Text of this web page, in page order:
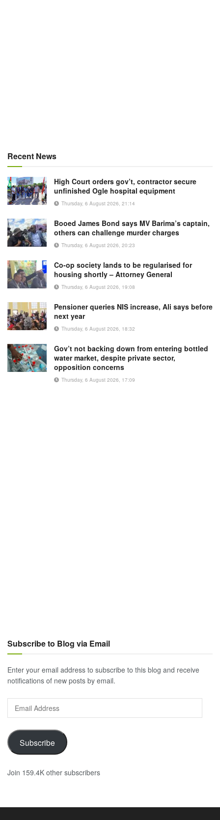
Recent News
High Court orders gov’t, contractor secure
unfinished Ogle hospital equipment
Thursday, 6 August 2026, 21:14
Booed James Bond says MV Barima’s captain,
others can challenge murder charges
Thursday, 6 August 2026, 20:23
Co-op society lands to be regularised for
housing shortly – Attorney General
Thursday, 6 August 2026, 19:08
Pensioner queries NIS increase, Ali says before
next year
Thursday, 6 August 2026, 18:32
Gov’t not backing down from entering bottled
water market, despite private sector,
opposition concerns
Thursday, 6 August 2026, 17:09
Subscribe to Blog via Email
Enter your email address to subscribe to this blog and receive
notifications of new posts by email.
Address
Subscribe
Join 159.4K other subscribers